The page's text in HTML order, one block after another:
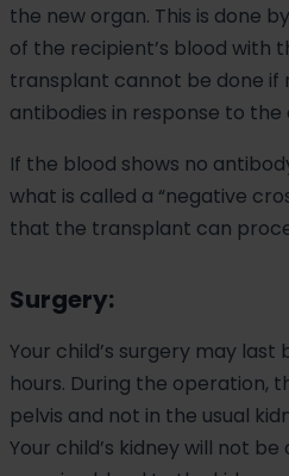
the new organ. This is done
of the recipient’s blood with
transplant cannot be done if
antibodies in response to the
If the blood shows no
what is called a “negative
that the transplant can
Surgery:
Your child’s surgery may
hours. During the operation,
pelvis and not in the usual
Your child’s kidney will not